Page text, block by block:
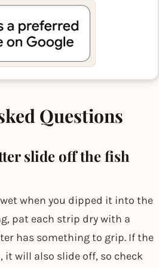
Questions
slide off the fish
when you dipped it into the
pat each strip dry with a
has something to grip. If the
will also slide off, so check